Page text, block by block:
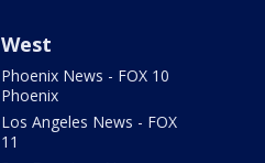
West
Phoenix News - FOX 10
Phoenix
Los Angeles News - FOX
11